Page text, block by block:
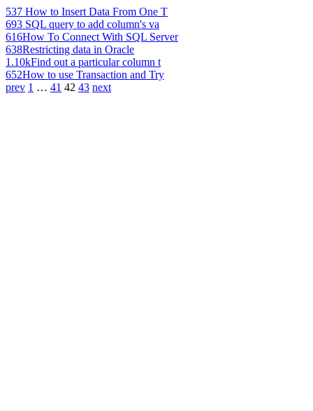
537 How to Insert Data From One T
693 SQL query to add column's va
616How To Connect With SQL Server
638Restricting data in Oracle
1.10kFind out a particular column t
652How to use Transaction and Try
prev 1 … 41 42 43 next